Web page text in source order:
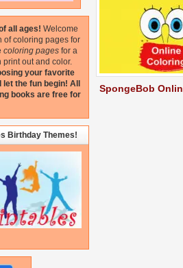
SpongeBob
all ages! Welcome
of coloring pages for
coloring pages for a
print out and color.
your favorite
the fun begin! All
books are free for
Birthday Themes!